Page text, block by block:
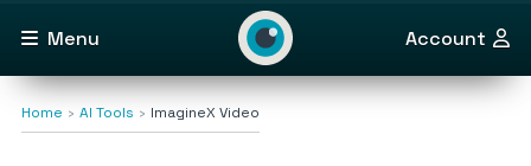
Menu Account
Home AI Tools ImagineX Video